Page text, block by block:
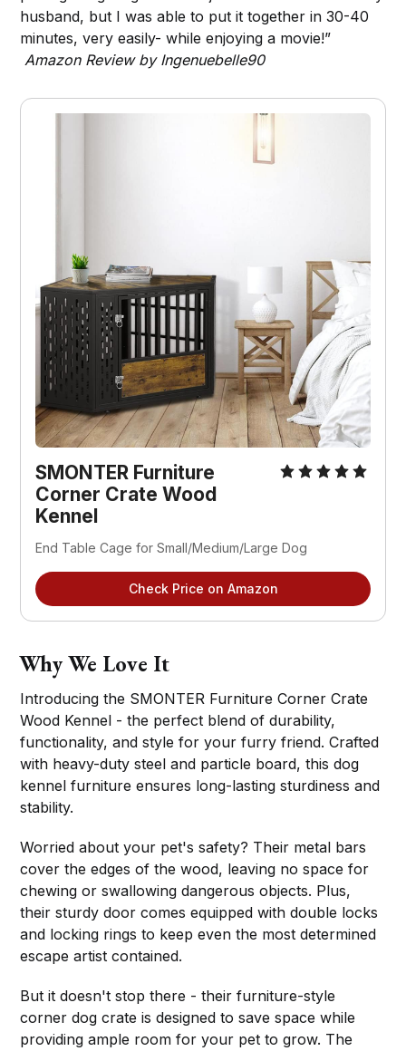
husband, but I was able to put it together in 30-40
minutes, very easily- while enjoying a movie!”
Amazon Review by Ingenuebelle90
SMONTER Furniture
Corner Crate Wood
Kennel
End Table Cage for Small/Medium/Large Dog
Check Price on Amazon
Why We Love It
Introducing the SMONTER Furniture Corner Crate
Wood Kennel - the perfect blend of durability,
functionality, and style for your furry friend. Crafted
with heavy-duty steel and particle board, this dog
kennel furniture ensures long-lasting sturdiness and
stability.
Worried about your pet's safety? Their metal bars
cover the edges of the wood, leaving no space for
chewing or swallowing dangerous objects. Plus,
their sturdy door comes equipped with double locks
and locking rings to keep even the most determined
escape artist contained.
But it doesn't stop there - their furniture-style
corner dog crate is designed to save space while
providing ample room for your pet to grow. The